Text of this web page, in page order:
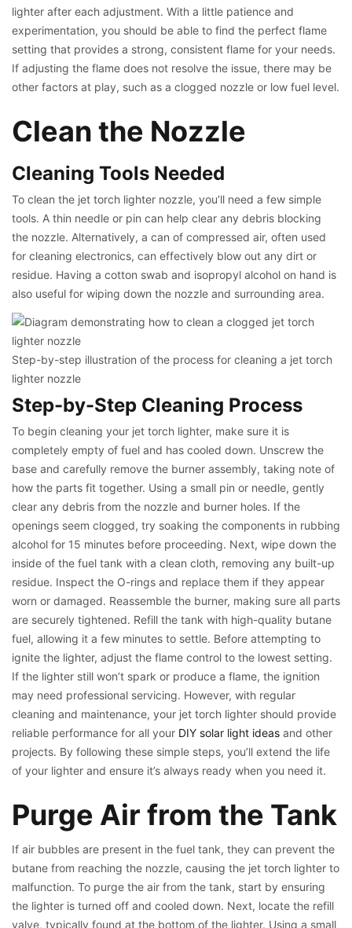
lighter after each adjustment. With a little patience and
experimentation, you should be able to find the perfect flame
setting that provides a strong, consistent flame for your needs.
If adjusting the flame does not resolve the issue, there may be
other factors at play, such as a clogged nozzle or low fuel level.
Clean the Nozzle
Cleaning Tools Needed
To clean the jet torch lighter nozzle, you’ll need a few simple
tools. A thin needle or pin can help clear any debris blocking
the nozzle. Alternatively, a can of compressed air, often used
for cleaning electronics, can effectively blow out any dirt or
residue. Having a cotton swab and isopropyl alcohol on hand is
also useful for wiping down the nozzle and surrounding area.
Step-by-step illustration of the process for cleaning a jet torch
lighter nozzle
Step-by-Step Cleaning Process
To begin cleaning your jet torch lighter, make sure it is
completely empty of fuel and has cooled down. Unscrew the
base and carefully remove the burner assembly, taking note of
how the parts fit together. Using a small pin or needle, gently
clear any debris from the nozzle and burner holes. If the
openings seem clogged, try soaking the components in rubbing
alcohol for 15 minutes before proceeding. Next, wipe down the
inside of the fuel tank with a clean cloth, removing any built-up
residue. Inspect the O-rings and replace them if they appear
worn or damaged. Reassemble the burner, making sure all parts
are securely tightened. Refill the tank with high-quality butane
fuel, allowing it a few minutes to settle. Before attempting to
ignite the lighter, adjust the flame control to the lowest setting.
If the lighter still won’t spark or produce a flame, the ignition
may need professional servicing. However, with regular
cleaning and maintenance, your jet torch lighter should provide
reliable performance for all your DIY solar light ideas and other
projects. By following these simple steps, you’ll extend the life
of your lighter and ensure it’s always ready when you need it.
Purge Air from the Tank
If air bubbles are present in the fuel tank, they can prevent the
butane from reaching the nozzle, causing the jet torch lighter to
malfunction. To purge the air from the tank, start by ensuring
the lighter is turned off and cooled down. Next, locate the refill
valve, typically found at the bottom of the lighter. Using a small